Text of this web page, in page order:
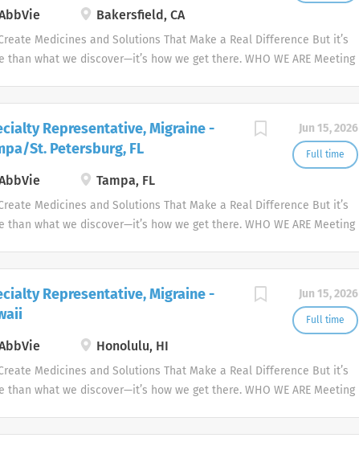
Bakersfield, CA
Medicines and Solutions That Make a Real Difference But it’s
than what we discover—it’s how we get there. WHO WE ARE Meeting
Jun 15, 2026
Full time
Representative, Migraine -
St. Petersburg, FL
Tampa, FL
Medicines and Solutions That Make a Real Difference But it’s
than what we discover—it’s how we get there. WHO WE ARE Meeting
Jun 15, 2026
Full time
Representative, Migraine -
Honolulu, HI
Medicines and Solutions That Make a Real Difference But it’s
than what we discover—it’s how we get there. WHO WE ARE Meeting